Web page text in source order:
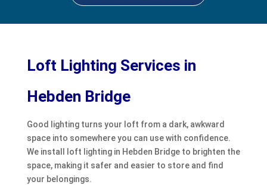
Loft Lighting Services in
Hebden Bridge
Good lighting turns your loft from a dark, awkward
space into somewhere you can use with confidence.
We install loft lighting in Hebden Bridge to brighten the
space, making it safer and easier to store and find
your belongings.